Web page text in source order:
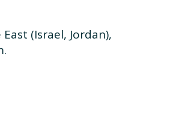
(Israel, Jordan),